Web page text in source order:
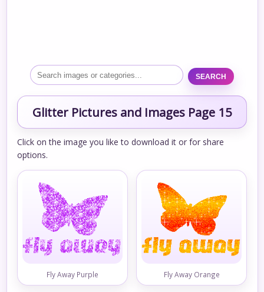
SEARCH
Glitter Pictures and Images Page 15
Click on the image you like to download it or for share
options.
Fly Away Purple Fly Away Orange